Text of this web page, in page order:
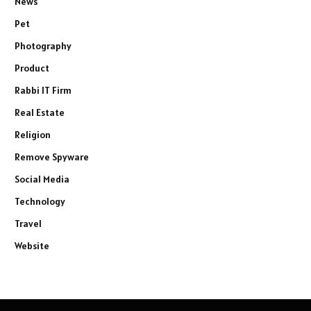
Pet
Photography
Product
Rabbi IT Firm
Real Estate
Religion
Remove Spyware
Social Media
Technology
Travel
Website